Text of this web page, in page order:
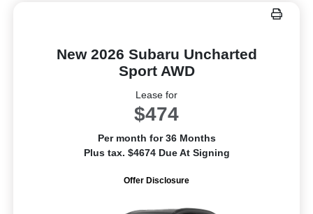
New 2026 Subaru Uncharted
Sport AWD
Lease for
$474
Per month for 36 Months
Plus tax. $4674 Due At Signing
Offer Disclosure